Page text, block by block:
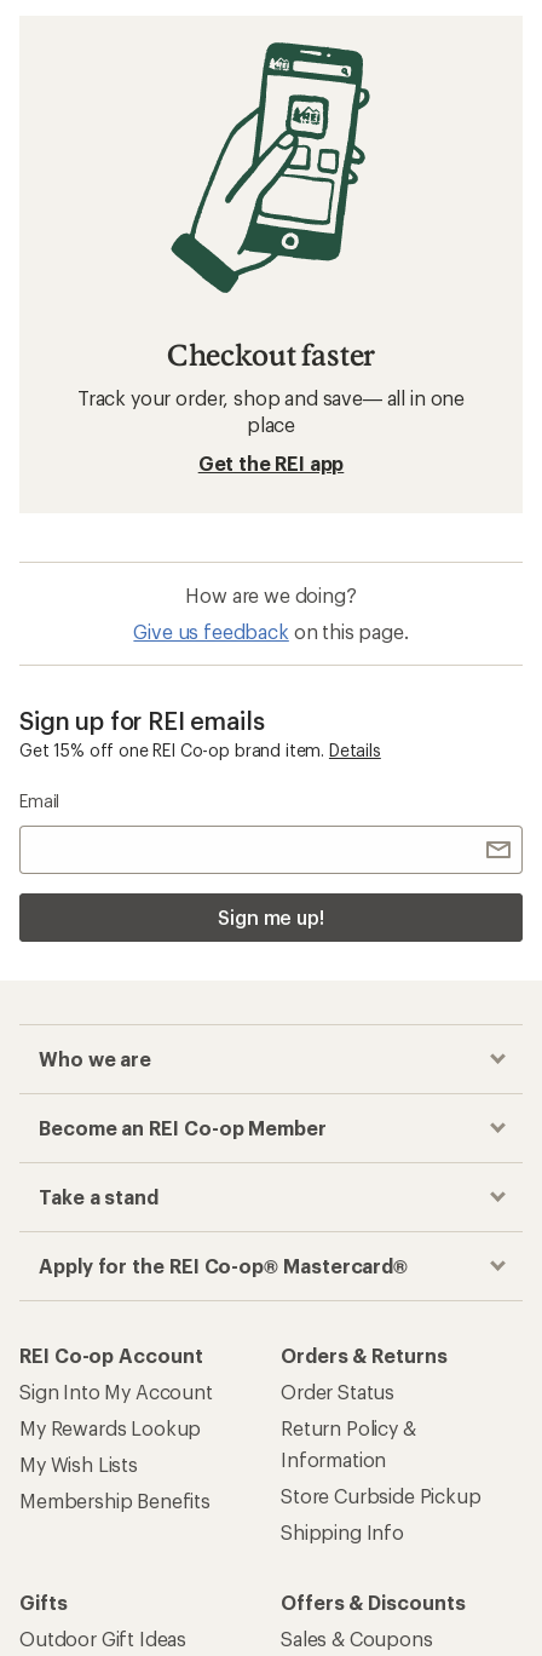
Checkout faster
Track your order, shop and save— all in one
place
Get the REI app
How are we doing?
Give us feedback on this page.
Sign up for REI emails
Get 15% off one REI Co-op brand item. Details
Email
Sign me up!
Who we are
Become an REI Co-op Member
Take a stand
Apply for the REI Co-op® Mastercard®
REI Co-op Account
Sign Into My Account
My Rewards Lookup
My Wish Lists
Membership Benefits
Orders & Returns
Order Status
Return Policy &
Information
Store Curbside Pickup
Shipping Info
Gifts
Outdoor Gift Ideas
Offers & Discounts
Sales & Coupons